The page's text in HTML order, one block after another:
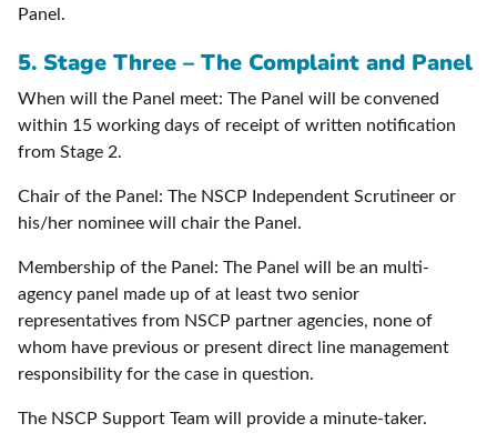
Panel.
5. Stage Three – The Complaint and Panel
When will the Panel meet: The Panel will be convened
within 15 working days of receipt of written notification
from Stage 2.
Chair of the Panel: The NSCP Independent Scrutineer or
his/her nominee will chair the Panel.
Membership of the Panel: The Panel will be an multi-
agency panel made up of at least two senior
representatives from NSCP partner agencies, none of
whom have previous or present direct line management
responsibility for the case in question.
The NSCP Support Team will provide a minute-taker.